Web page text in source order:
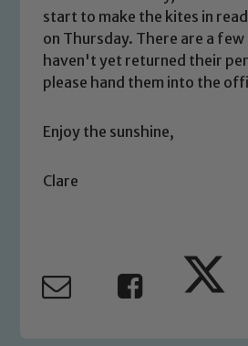
start to make the kites in
on Thursday. There are a
haven't yet returned their
please hand them into the
Enjoy the sunshine,
Clare
Our school is
welfare of children and
Safeguarding Leads:
Marie Macey-Dare and Jo